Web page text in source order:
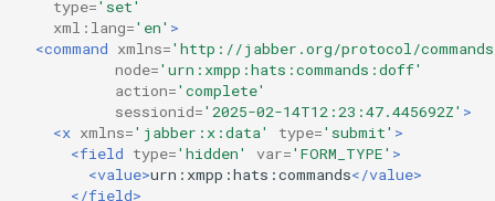
type='set'
xml:lang='en' >
<command xmlns='http://jabber.org/protocol/
node='urn:xmpp:hats:commands:doff'
action='complete'
sessionid='2025-02-14T12:23:47.445692Z' >
<x xmlns='jabber:x:data' type='submit' >
<field type='hidden' var='FORM_TYPE' >
<value>urn:xmpp:hats:commands</value>
</field>